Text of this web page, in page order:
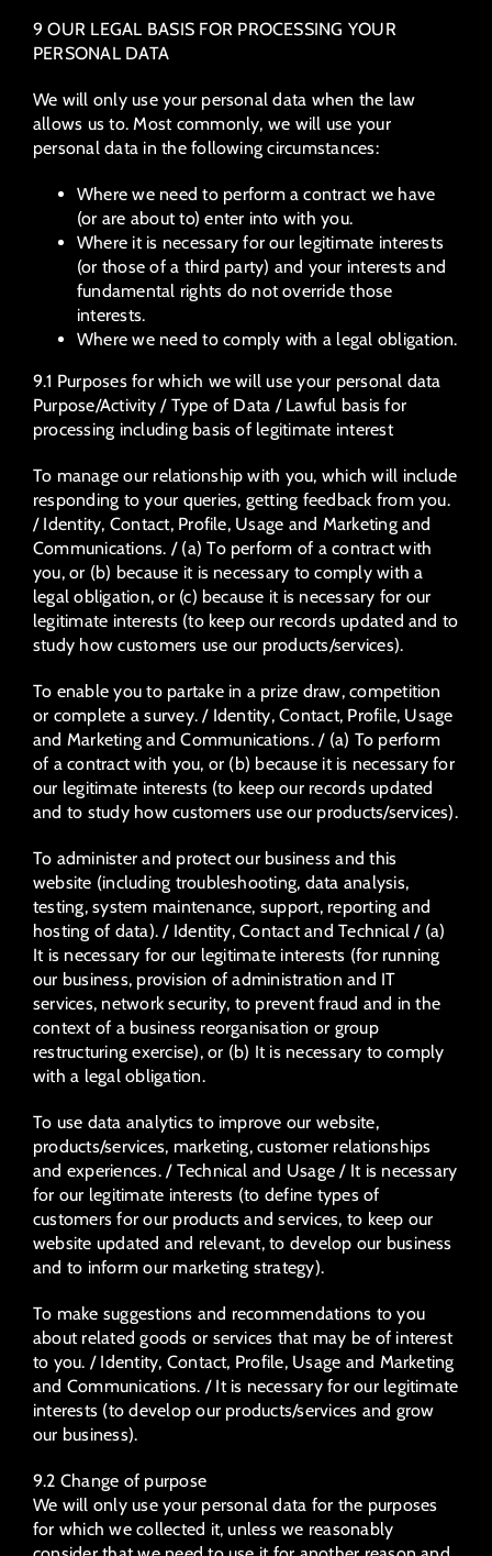
9 OUR LEGAL BASIS FOR PROCESSING YOUR
PERSONAL DATA
We will only use your personal data when the law
allows us to. Most commonly, we will use your
personal data in the following circumstances:
Where we need to perform a contract we have
(or are about to) enter into with you.
Where it is necessary for our legitimate interests
(or those of a third party) and your interests and
fundamental rights do not override those
interests.
Where we need to comply with a legal obligation.
9.1 Purposes for which we will use your personal data
Purpose/Activity / Type of Data / Lawful basis for
processing including basis of legitimate interest
To manage our relationship with you, which will include
responding to your queries, getting feedback from you.
/ Identity, Contact, Profile, Usage and Marketing and
Communications. / (a) To perform of a contract with
you, or (b) because it is necessary to comply with a
legal obligation, or (c) because it is necessary for our
legitimate interests (to keep our records updated and to
study how customers use our products/services).
To enable you to partake in a prize draw, competition
or complete a survey. / Identity, Contact, Profile, Usage
and Marketing and Communications. / (a) To perform
of a contract with you, or (b) because it is necessary for
our legitimate interests (to keep our records updated
and to study how customers use our products/services).
To administer and protect our business and this
website (including troubleshooting, data analysis,
testing, system maintenance, support, reporting and
hosting of data). / Identity, Contact and Technical / (a)
It is necessary for our legitimate interests (for running
our business, provision of administration and IT
services, network security, to prevent fraud and in the
context of a business reorganisation or group
restructuring exercise), or (b) It is necessary to comply
with a legal obligation.
To use data analytics to improve our website,
products/services, marketing, customer relationships
and experiences. / Technical and Usage / It is necessary
for our legitimate interests (to define types of
customers for our products and services, to keep our
website updated and relevant, to develop our business
and to inform our marketing strategy).
To make suggestions and recommendations to you
about related goods or services that may be of interest
to you. / Identity, Contact, Profile, Usage and Marketing
and Communications. / It is necessary for our legitimate
interests (to develop our products/services and grow
our business).
9.2 Change of purpose
We will only use your personal data for the purposes
for which we collected it, unless we reasonably